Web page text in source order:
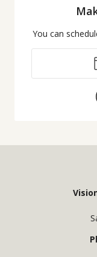
You can